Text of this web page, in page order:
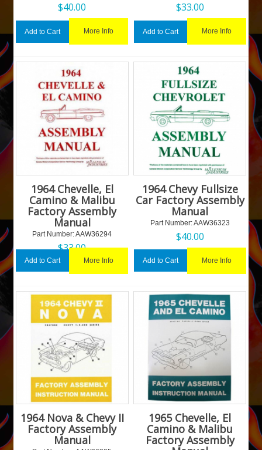
$40.00
Add to Cart More Info
$33.00
Add to Cart More Info
1964 Chevelle, El
Camino & Malibu
Factory Assembly
Manual
Part Number: AAW36294
$33.00
Add to Cart More Info
1964 Chevy Fullsize
Car Factory Assembly
Manual
Part Number: AAW36323
$40.00
Add to Cart More Info
1964 Nova & Chevy II
Factory Assembly
Manual
1965 Chevelle, El
Camino & Malibu
Factory Assembly